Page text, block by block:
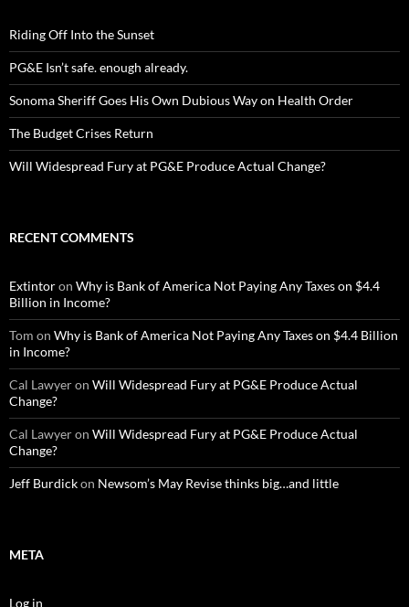
Riding Off Into the Sunset
PG&E Isn’t safe. enough already.
Sonoma Sheriff Goes His Own Dubious Way on Health Order
The Budget Crises Return
Will Widespread Fury at PG&E Produce Actual Change?
RECENT COMMENTS
Extintoron Why is Bank of America Not Paying Any Taxes on $4.4
Billion in Income?
Tom on Why is Bank of America Not Paying Any Taxes on $4.4 Billion
in Income?
Cal Lawyeron Will Widespread Fury at PG&E Produce Actual
Change?
Cal Lawyeron Will Widespread Fury at PG&E Produce Actual
Change?
Jeff Burdickon Newsom’s May Revise thinks big…and little
META
Log in